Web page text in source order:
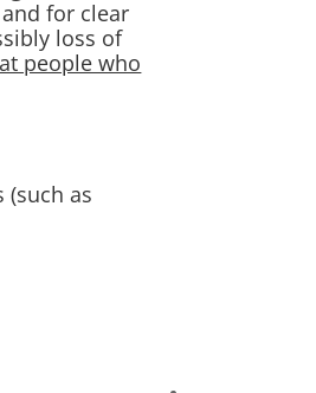
for clear
loss of
people who
as